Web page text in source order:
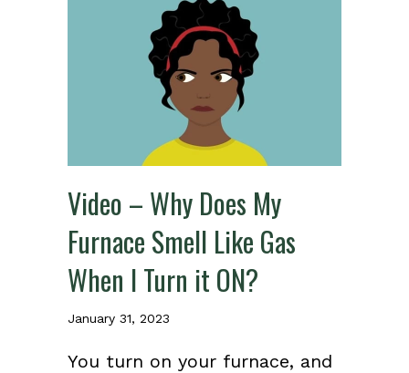
Video – Why Does My
Furnace Smell Like Gas
When I Turn it ON?
January 31, 2023
You turn on your furnace, and